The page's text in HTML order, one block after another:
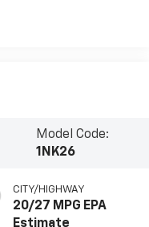
Model Code:
1NK26
CITY/HIGHWAY
20/27 MPG